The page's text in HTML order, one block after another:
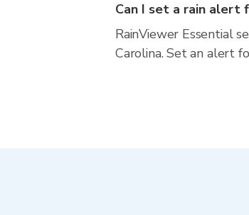
Can I set a rain alert
RainViewer Essential
Carolina. Set an alert